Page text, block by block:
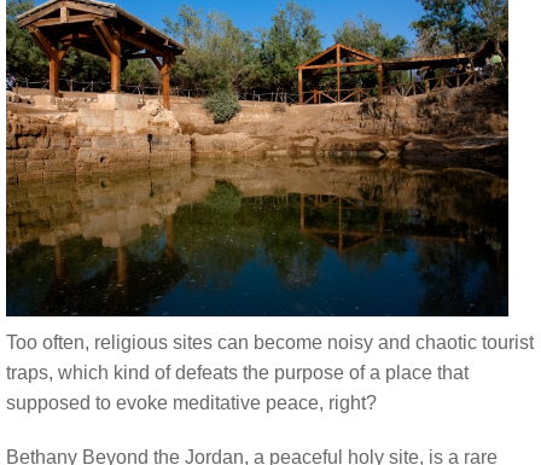
Too often, religious sites can become noisy and chaotic tourist
traps, which kind of defeats the purpose of a place that
supposed to evoke meditative peace, right?
Bethany Beyond the Jordan, a peaceful holy site, is a rare